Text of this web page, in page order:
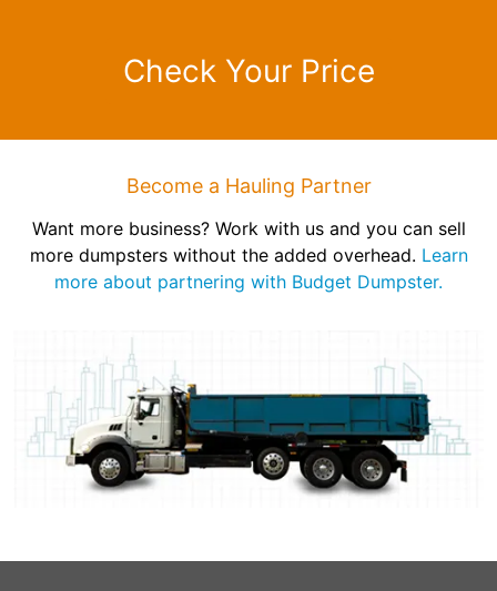
Check Your Price
Become a Hauling Partner
Want more business? Work with us and you can sell
more dumpsters without the added overhead. Learn
more about partnering with Budget Dumpster.